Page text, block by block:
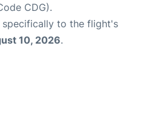
CDG).
to the flight's
10, 2026.